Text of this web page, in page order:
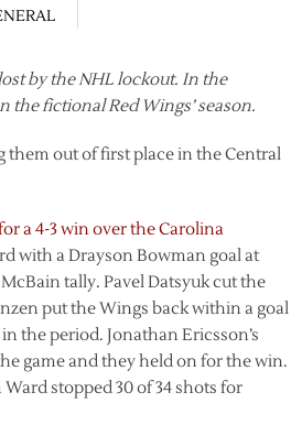
by the NHL lockout. In the
the fictional Red Wings’ season.
them out of first place in the Central
a 4-3 win over the Carolina
with a Drayson Bowman goal at
tally. Pavel Datsyuk cut the
put the Wings back within a goal
the period. Jonathan Ericsson’s
game and they held on for the win.
stopped 30 of 34 shots for